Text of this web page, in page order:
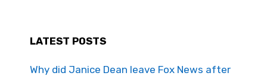
LATEST POSTS
Why did Janice Dean leave Fox News after